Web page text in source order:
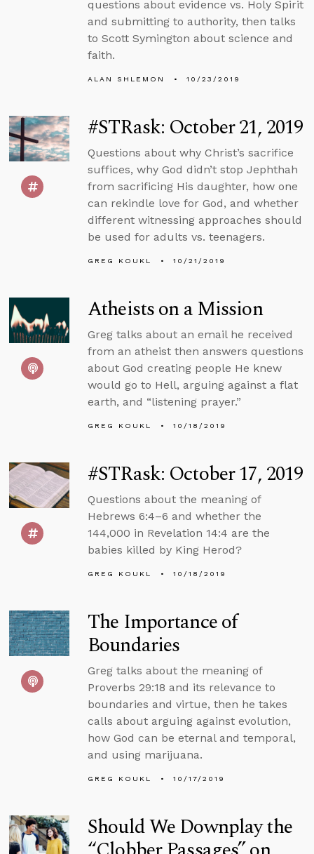
questions about evidence vs. Holy Spirit
and submitting to authority, then talks
to Scott Symington about science and
faith.
ALAN SHLEMON 10/23/2019
#STRask: October 21, 2019
Questions about why Christ’s sacrifice
suffices, why God didn’t stop Jephthah
from sacrificing His daughter, how one
can rekindle love for God, and whether
different witnessing approaches should
be used for adults vs. teenagers.
GREG KOUKL 10/21/2019
Atheists on a Mission
Greg talks about an email he received
from an atheist then answers questions
about God creating people He knew
would go to Hell, arguing against a flat
earth, and “listening prayer.”
GREG KOUKL 10/18/2019
#STRask: October 17, 2019
Questions about the meaning of
Hebrews 6:4–6 and whether the
144,000 in Revelation 14:4 are the
babies killed by King Herod?
GREG KOUKL 10/18/2019
The Importance of
Boundaries
Greg talks about the meaning of
Proverbs 29:18 and its relevance to
boundaries and virtue, then he takes
calls about arguing against evolution,
how God can be eternal and temporal,
and using marijuana.
GREG KOUKL 10/17/2019
Should We Downplay the